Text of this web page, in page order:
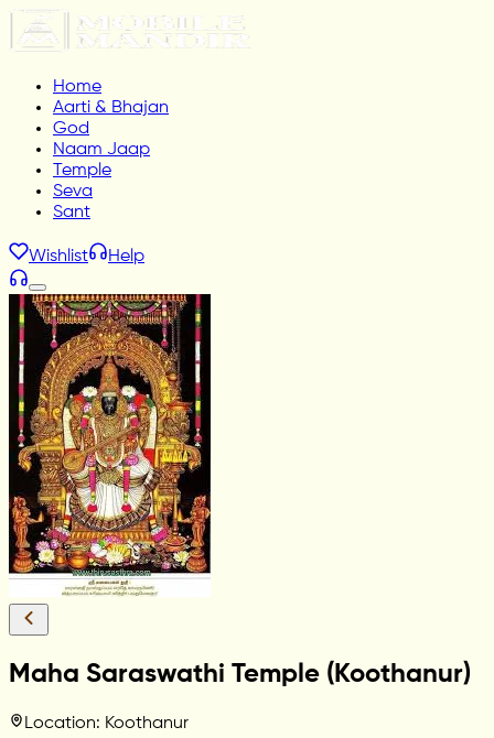
Home
Aarti & Bhajan
God
Naam Jaap
Temple
Seva
Sant
Wishlist Help
Maha Saraswathi Temple (Koothanur)
Location: Koothanur